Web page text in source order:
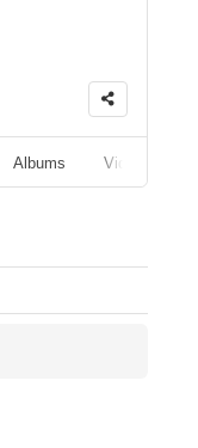
Albums Videos